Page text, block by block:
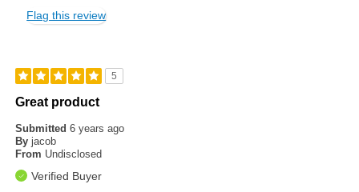
Flag this review
5
Great product
Submitted6 years ago
By jacob
From Undisclosed
Verified Buyer